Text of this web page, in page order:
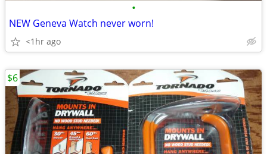
•
NEW Geneva Watch never worn!
<1hr ago
$6